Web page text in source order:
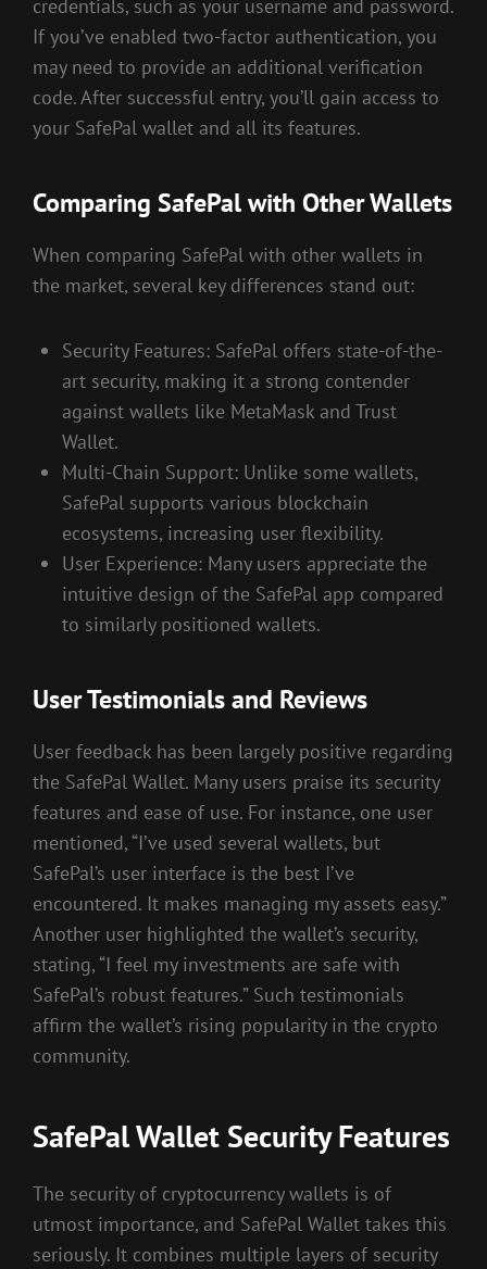
credentials, such as your username and password.
If you’ve enabled two-factor authentication, you
may need to provide an additional verification
code. After successful entry, you’ll gain access to
your SafePal wallet and all its features.
Comparing SafePal with Other Wallets
When comparing SafePal with other wallets in
the market, several key differences stand out:
Security Features: SafePal offers state-of-the-
art security, making it a strong contender
against wallets like MetaMask and Trust
Wallet.
Multi-Chain Support: Unlike some wallets,
SafePal supports various blockchain
ecosystems, increasing user flexibility.
User Experience: Many users appreciate the
intuitive design of the SafePal app compared
to similarly positioned wallets.
User Testimonials and Reviews
User feedback has been largely positive regarding
the SafePal Wallet. Many users praise its security
features and ease of use. For instance, one user
mentioned, “I’ve used several wallets, but
SafePal’s user interface is the best I’ve
encountered. It makes managing my assets easy.”
Another user highlighted the wallet’s security,
stating, “I feel my investments are safe with
SafePal’s robust features.” Such testimonials
affirm the wallet’s rising popularity in the crypto
community.
SafePal Wallet Security Features
The security of cryptocurrency wallets is of
utmost importance, and SafePal Wallet takes this
seriously. It combines multiple layers of security